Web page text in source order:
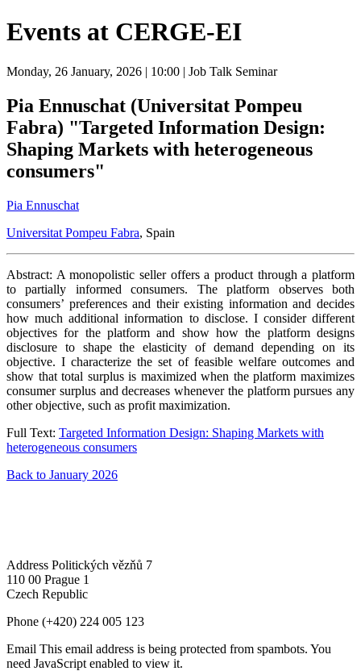
Events at CERGE-EI
Monday, 26 January, 2026 | 10:00 | Job Talk Seminar
Pia Ennuschat (Universitat Pompeu
Fabra) "Targeted Information Design:
Shaping Markets with heterogeneous
consumers"
Pia Ennuschat
Universitat Pompeu Fabra, Spain
Abstract: A monopolistic seller offers a product through a platform
to partially informed consumers. The platform observes both
consumers’ preferences and their existing information and decides
how much additional information to disclose. I consider different
objectives for the platform and show how the platform designs
disclosure to shape the elasticity of demand depending on its
objective. I characterize the set of feasible welfare outcomes and
show that total surplus is maximized when the platform maximizes
consumer surplus and decreases whenever the platform pursues any
other objective, such as profit maximization.
Full Text: Targeted Information Design: Shaping Markets with
heterogeneous consumers
Back to January 2026
Address Politických vězňů 7
110 00 Prague 1
Czech Republic
Phone (+420) 224 005 123
Email This email address is being protected from spambots. You
need JavaScript enabled to view it.